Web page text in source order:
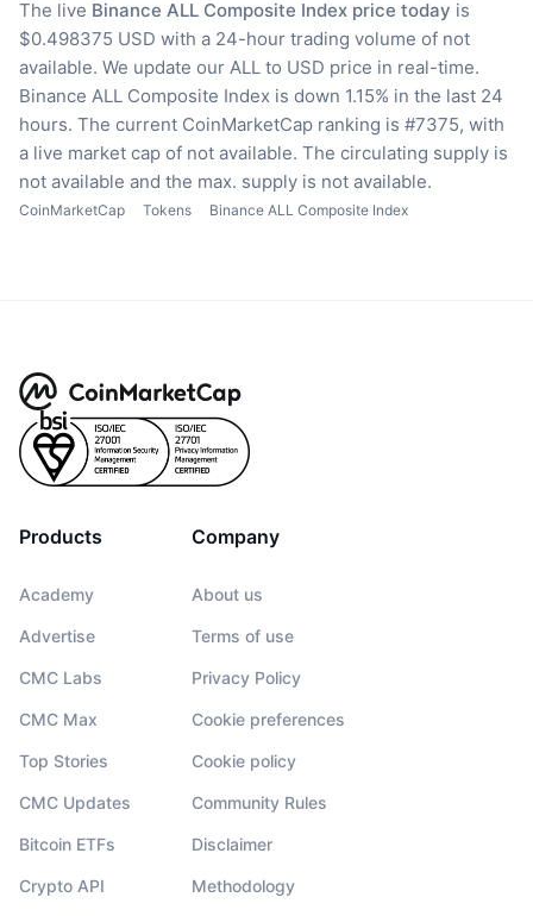
The live Binance ALL Composite Index price today is
$0.498375 USD with a 24-hour trading volume of not
available. We update our ALL to USD price in real-time.
Binance ALL Composite Index is down 1.15% in the last 24
hours. The current CoinMarketCap ranking is #7375, with
a live market cap of not available. The circulating supply is
not available and the max. supply is not available.
CoinMarketCap Tokens Binance ALL Composite Index
Products
Academy
Advertise
CMC Labs
CMC Max
Top Stories
CMC Updates
Bitcoin ETFs
Crypto API
Company
About us
Terms of use
Privacy Policy
Cookie preferences
Cookie policy
Community Rules
Disclaimer
Methodology